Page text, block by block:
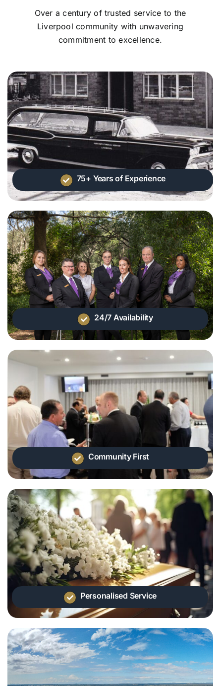
Over a century of trusted service to the
Liverpool community with unwavering
commitment to excellence.
75+ Years of Experience
24/7 Availability
Community First
Personalised Service